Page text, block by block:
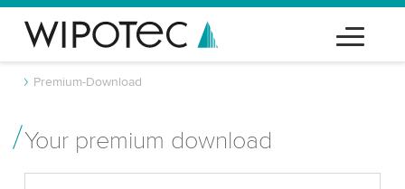
Premium-Download
Your premium download